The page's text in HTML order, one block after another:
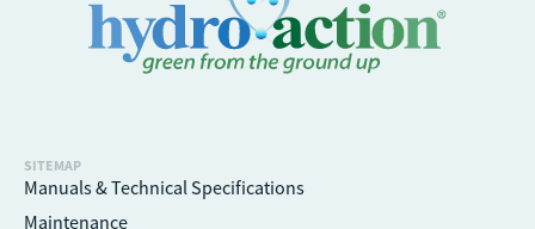
SITEMAP
Manuals & Technical Specifications
Maintenance